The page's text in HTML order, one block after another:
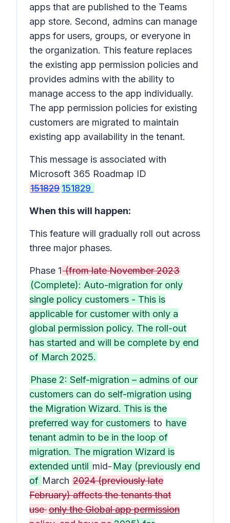
apps that are published to the Teams
app store. Second, admins can manage
apps for users, groups, or everyone in
the organization. This feature replaces
the existing app permission policies and
provides admins with the ability to
manage access to the app individually.
The app permission policies for existing
customers are migrated to maintain
existing app availability in the tenant.
This message is associated with
Microsoft 365 Roadmap ID
151829 151829
When this will happen:
This feature will gradually roll out across
three major phases.
Phase 1(from late November 2023
(Complete): Auto-migration for only
single policy customers - This is
applicable for customer with only a
global permission policy. The roll-out
has started and will be complete by end
of March 2025.
Phase 2: Self-migration – admins of our
customers can do self-migration using
the Migration Wizard. This is the
preferred way for customers to have
tenant admin to be in the loop of
migration. The migration Wizard is
extended until mid- May (previously end
of March 2024 (previously late
February) affects the tenants that
useonly the Global app permission